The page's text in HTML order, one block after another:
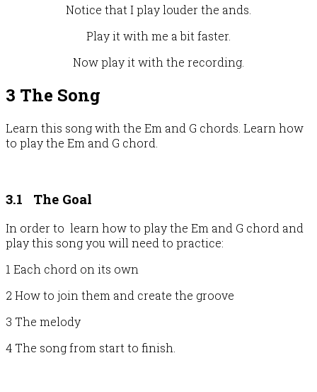
Notice that I play louder the ands.
Play it with me a bit faster.
Now play it with the recording.
3 The Song
Learn this song with the Em and G chords. Learn how
to play the Em and G chord.
3.1 The Goal
In order to learn how to play the Em and G chord and
play this song you will need to practice:
1 Each chord on its own
2 How to join them and create the groove
3 The melody
4 The song from start to finish.